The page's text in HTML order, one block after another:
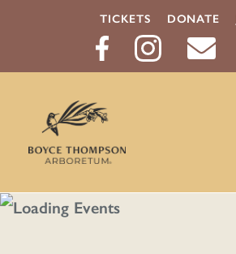
TICKETS DONATE